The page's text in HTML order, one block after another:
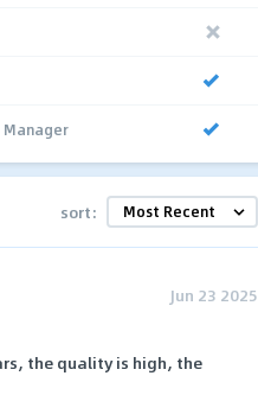
Manager
sort:
Jun 23 2025
the quality is high, the